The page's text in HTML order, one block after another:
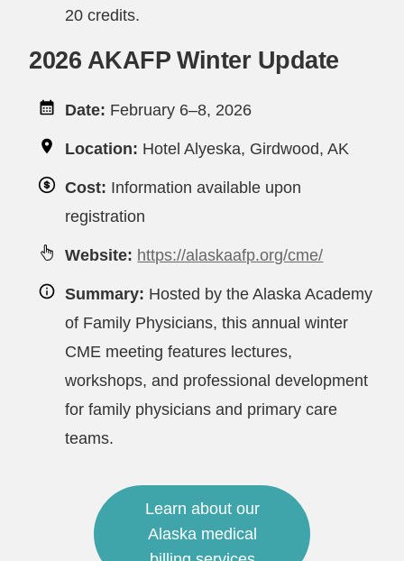
20 credits.
2026 AKAFP Winter Update
Date: February 6–8, 2026
Location: Hotel Alyeska, Girdwood, AK
Cost: Information available upon
registration
Website: https://alaskaafp.org/cme/
Summary: Hosted by the Alaska Academy
of Family Physicians, this annual winter
CME meeting features lectures,
workshops, and professional development
for family physicians and primary care
teams.
Learn about our
Alaska medical